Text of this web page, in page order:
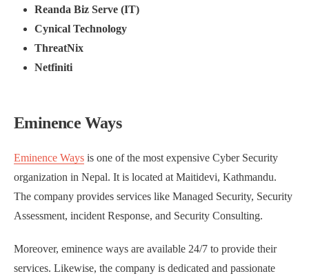
Reanda Biz Serve (IT)
Cynical Technology
ThreatNix
Netfiniti
Eminence Ways
Eminence Ways is one of the most expensive Cyber Security
organization in Nepal. It is located at Maitidevi, Kathmandu.
The company provides services like Managed Security, Security
Assessment, incident Response, and Security Consulting.
Moreover, eminence ways are available 24/7 to provide their
services. Likewise, the company is dedicated and passionate